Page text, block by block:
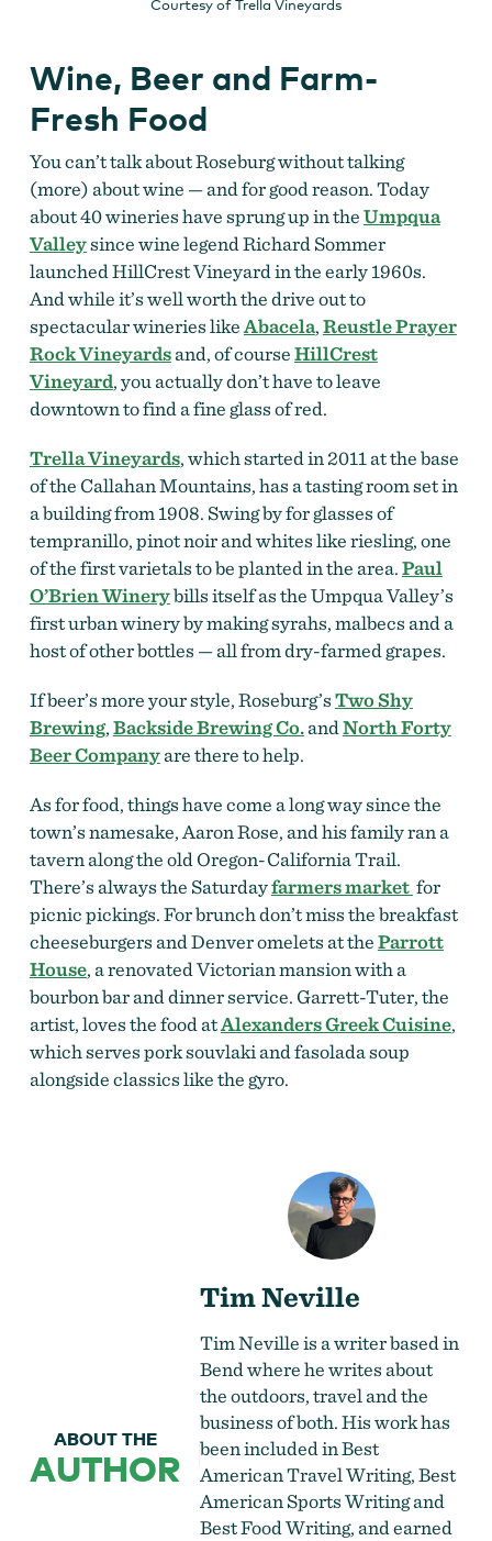
Courtesy of Trella Vineyards
Wine, Beer and Farm-
Fresh Food
You can’t talk about Roseburg without talking
(more) about wine — and for good reason. Today
about 40 wineries have sprung up in theUmpqua
Valleysince wine legend Richard Sommer
launched HillCrest Vineyard in the early 1960s.
And while it’s well worth the drive out to
spectacular wineries likeAbacela,Reustle Prayer
Rock Vineyardsand, of courseHillCrest
Vineyard, you actually don’t have to leave
downtown to find a fine glass of red.
Trella Vineyards, which started in 2011 at the base
of the Callahan Mountains, has a tasting room set in
a building from 1908. Swing by for glasses of
tempranillo, pinot noir and whites like riesling, one
of the first varietals to be planted in the area.Paul
O’Brien Winerybills itself as the Umpqua Valley’s
first urban winery by making syrahs, malbecs and a
host of other bottles — all from dry-farmed grapes.
If beer’s more your style, Roseburg’sTwo Shy
Brewing,Backside Brewing Co.andNorth Forty
Beer Companyare there to help.
As for food, things have come a long way since the
town’s namesake, Aaron Rose, and his family ran a
tavern along the old Oregon-California Trail.
There’s always the Saturdayfarmers market for
picnic pickings. For brunch don’t miss the breakfast
cheeseburgers and Denver omelets at theParrott
House, a renovated Victorian mansion with a
bourbon bar and dinner service. Garrett-Tuter, the
artist, loves the food atAlexanders Greek Cuisine,
which serves pork souvlaki and fasolada soup
alongside classics like the gyro.
ABOUT THE
AUTHOR
Tim Neville
Tim Neville is a writer based in
Bend where he writes about
the outdoors, travel and the
business of both. His work has
been included in Best
American Travel Writing, Best
American Sports Writing and
Best Food Writing, and earned